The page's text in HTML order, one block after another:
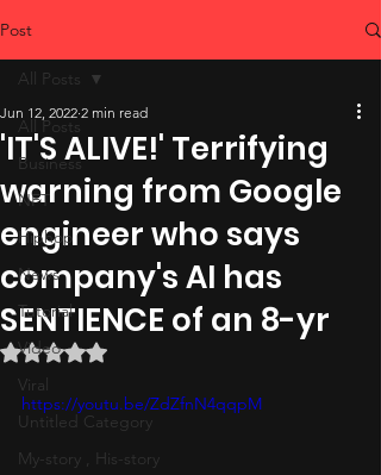
Post
All Posts
Business
NFT
Hiphop
News
Tutorial
Video
Viral
Untitled Category
My-story , His-story
All Posts
'IT'S ALIVE!' Terrifying
warning from Google
engineer who says
company's AI has
SENTIENCE of an 8-yr
Jun 12, 2022 2 min read
Rated NaN out of 5 stars.
https://youtu.be/ZdZfnN4qqpM